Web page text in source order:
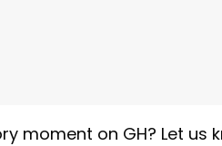
moment on GH? Let us